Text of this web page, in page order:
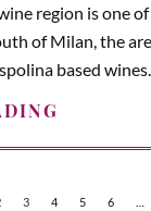
region is one
of Milan, the
based wines...
3 4 5 6